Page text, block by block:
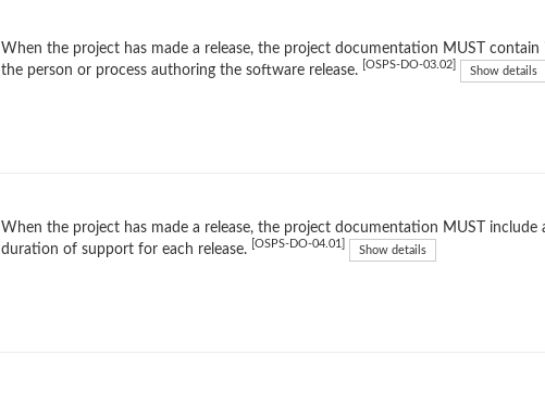
When the project has made a release, the project documentation MUST
the person or process authoring the software release.
[OSPS-DO-03.02] Show details
When the project has made a release, the project documentation MUST
duration of support for each release.
[OSPS-DO-04.01] Show details